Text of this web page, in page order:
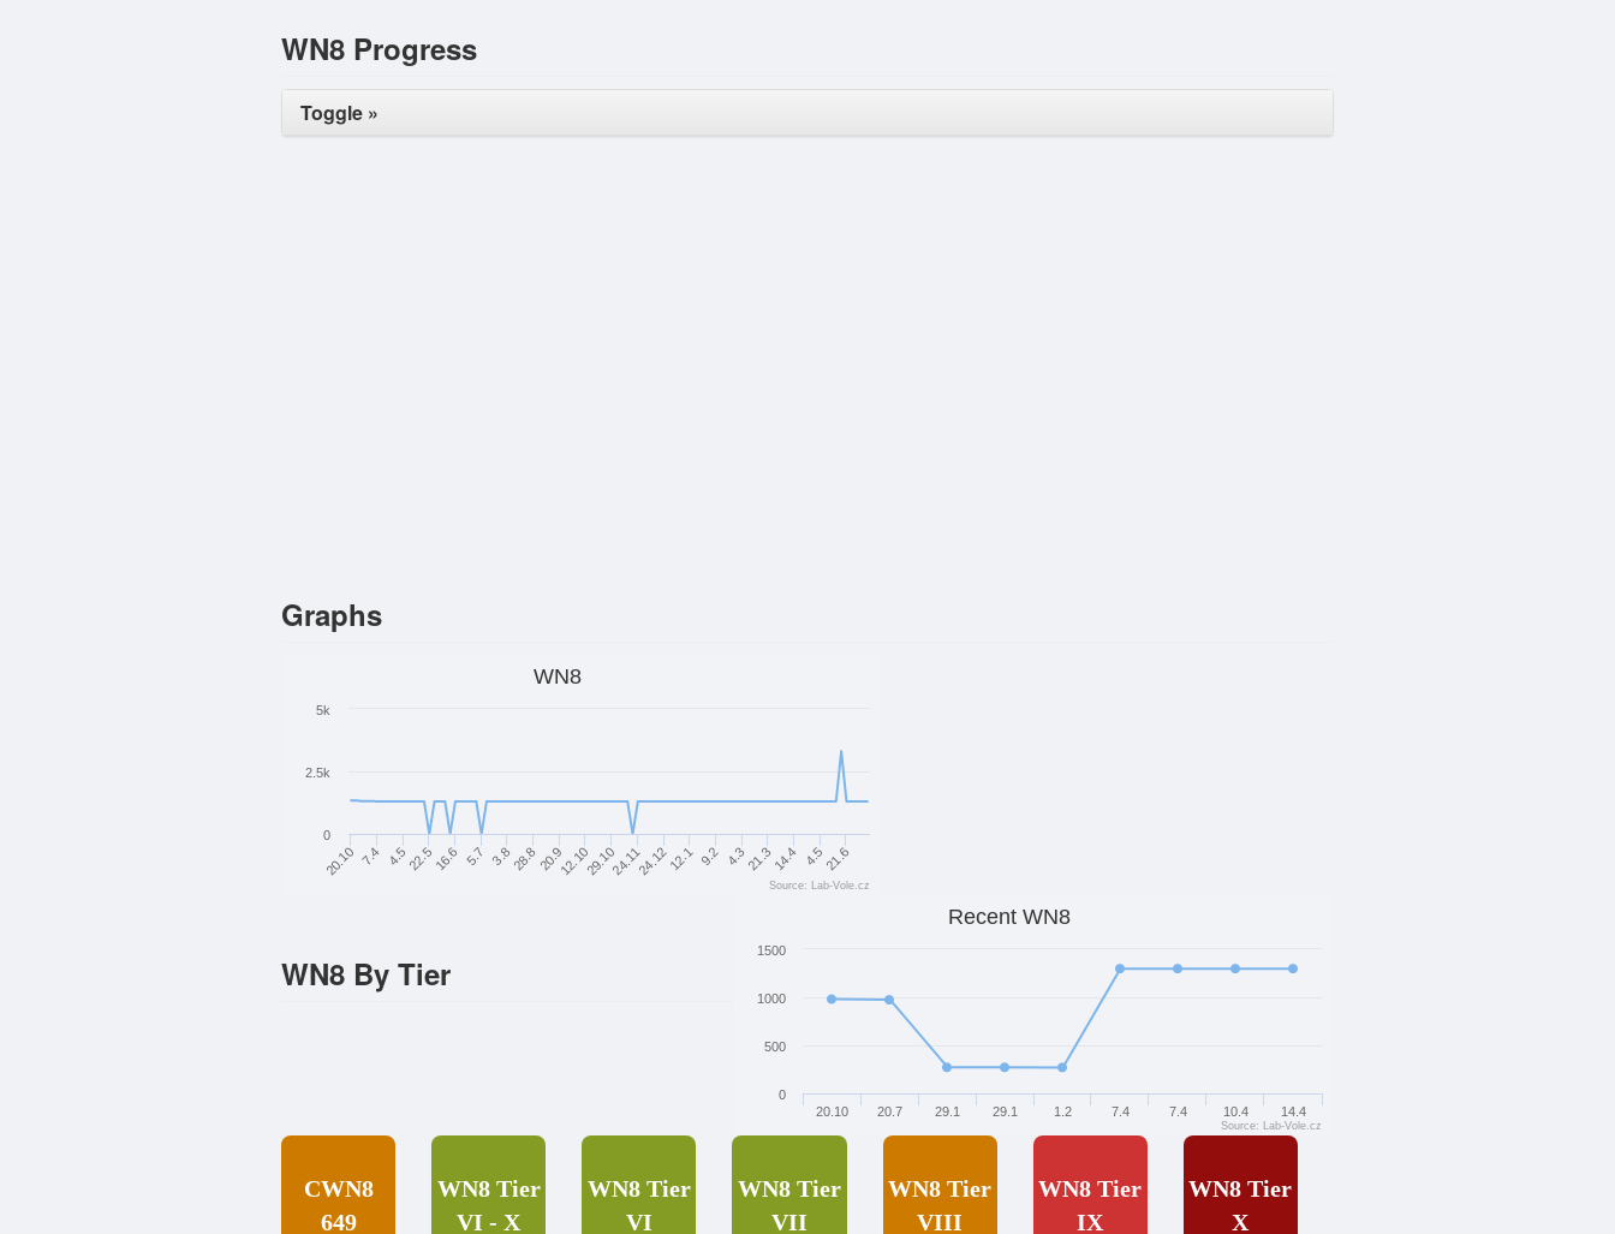
WN8 Progress
Toggle »
Graphs
WN8
20.10 16.6 20.9 24.12 21.3
7.4 4.5 22.5 5.7 3.8 28.8 12.1029.1024.11 12.1 9.2 4.3 14.4 4.5 21.6
0
2.5k
5k
Source: Lab-Vole.cz
Recent WN8
20.10 20.7 29.1 29.1 1.2 7.4 7.4 10.4 14.4
0
500
1000
1500
Source: Lab-Vole.cz
WN8 By Tier
CWN8
649
WN8 Tier
VI - X
WN8 Tier
VI
WN8 Tier
VII
WN8 Tier
VIII
WN8 Tier
IX
WN8 Tier
X